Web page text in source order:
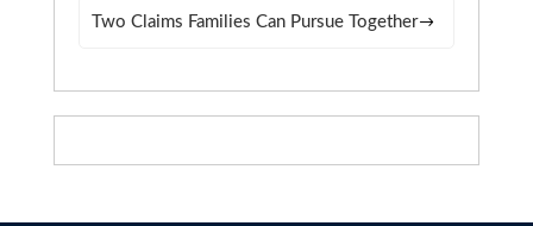
Two Claims Families Can Pursue Together